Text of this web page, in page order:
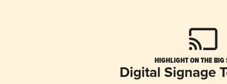
HIGHLIGHT ON THE BIG
Digital Signage